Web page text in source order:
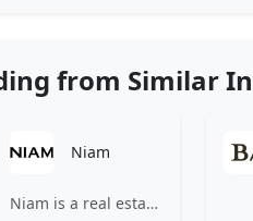
from Similar
Niam
Niam is a real estate and opportunistic investment firm focused on creating lasting value for clients and local communities through equity and credit investments.